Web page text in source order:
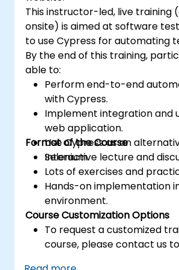
This instructor-led, live training
onsite) is aimed at software
to use Cypress for automating
By the end of this training,
able to:
Perform end-to-end
with Cypress.
Implement integration and
web application.
Use Cypress as an
Selenium.
Format of the Course
Interactive lecture and
Lots of exercises and
Hands-on implementation
environment.
Course Customization Options
To request a customized
course, please contact us